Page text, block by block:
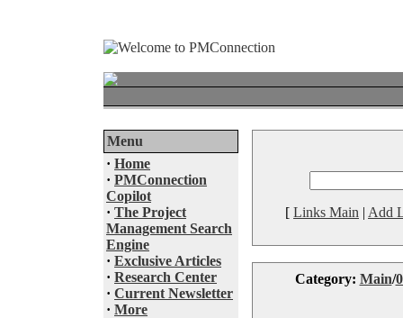
Menu
· Home
· PMConnection
Copilot
· The Project
Management Search
Engine
· Exclusive Articles
· Research Center
· Current Newsletter
· More
[ Links Main | Add
Category: Main/